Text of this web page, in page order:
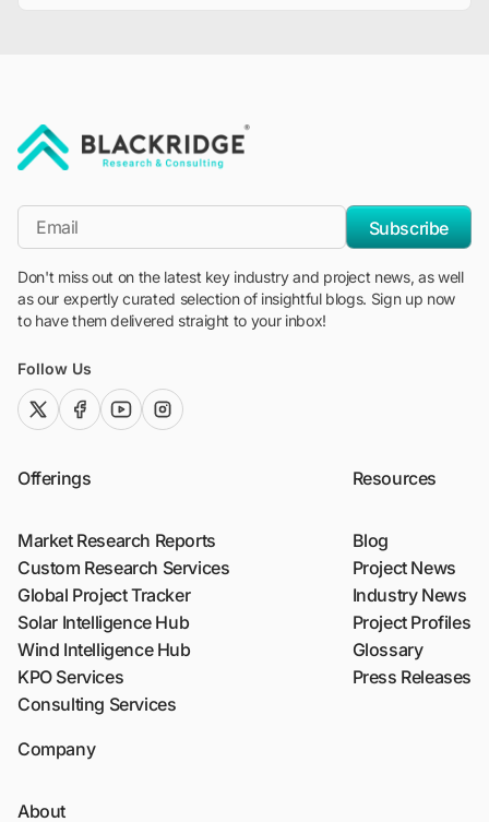
*Email
Subscribe
Don't miss out on the latest key industry and project news, as well
as our expertly curated selection of insightful blogs. Sign up now
to have them delivered straight to your inbox!
Follow Us
twitter (x)facebook
youtubeinstagram
Offerings
Market Research Reports
Custom Research Services
Global Project Tracker
Solar Intelligence Hub
Wind Intelligence Hub
KPO Services
Consulting Services
Resources
Blog
Project News
Industry News
Project Profiles
Glossary
Press Releases
Company
About